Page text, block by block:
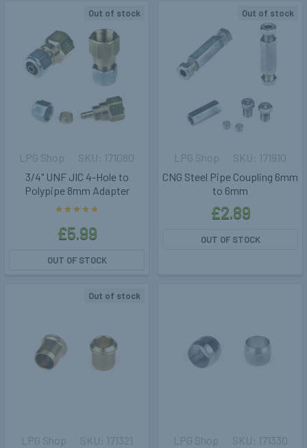
Out of stock
3/4" UNF JIC 4-Hole to
Polypipe 8mm Adapter
LPG Shop
£5.99
171080
OUT OF STOCK
Out of stock
CNG Steel Pipe Coupling 6mm
to 6mm
LPG Shop
£2.89
171910
OUT OF STOCK
Out of stock
LPG Shop 171321 LPG Shop 171330